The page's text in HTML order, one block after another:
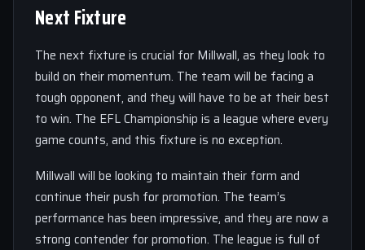
Next Fixture
The next fixture is crucial for Millwall, as they look to
build on their momentum. The team will be facing a
tough opponent, and they will have to be at their best
to win. The EFL Championship is a league where every
game counts, and this fixture is no exception.
Millwall will be looking to maintain their form and
continue their push for promotion. The team’s
performance has been impressive, and they are now a
strong contender for promotion. The league is full of